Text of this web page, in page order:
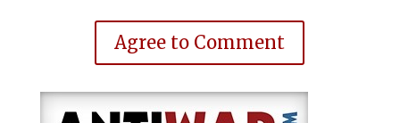
Agree to Comment